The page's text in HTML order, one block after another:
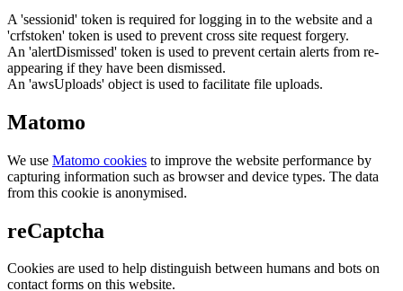
A 'sessionid' token is required for logging in to the website and a
'crfstoken' token is used to prevent cross site request forgery.
An 'alertDismissed' token is used to prevent certain alerts from re-
appearing if they have been dismissed.
An 'awsUploads' object is used to facilitate file uploads.
Matomo
We use Matomo cookies to improve the website performance by
capturing information such as browser and device types. The data
from this cookie is anonymised.
reCaptcha
Cookies are used to help distinguish between humans and bots on
contact forms on this website.